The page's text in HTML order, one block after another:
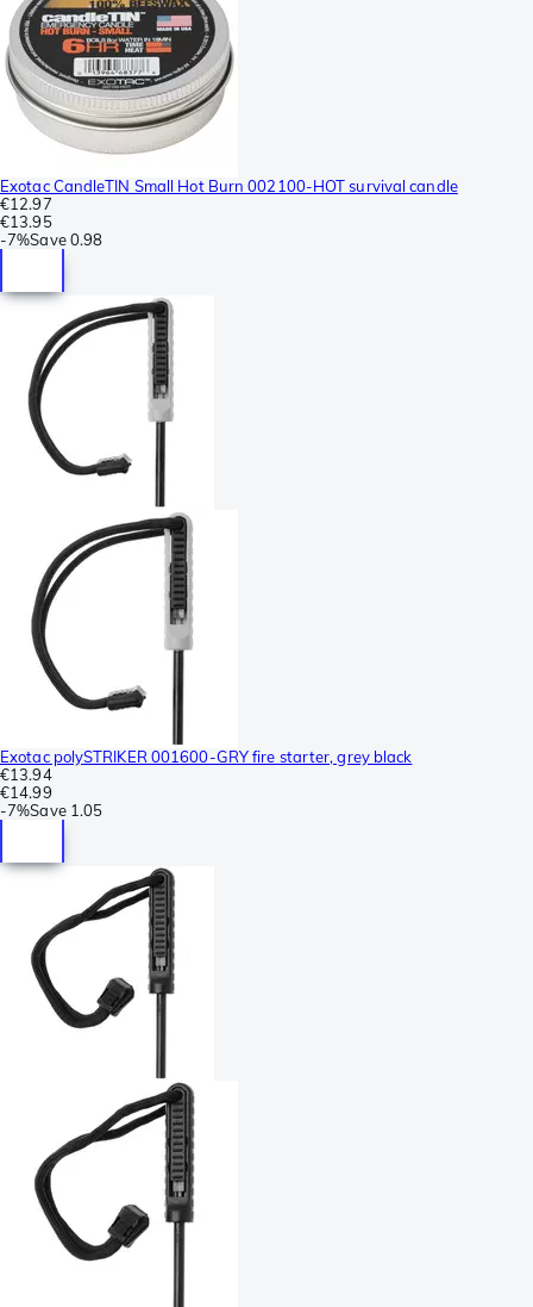
Exotac CandleTIN Small Hot Burn 002100-HOT survival candle
€12.97
€13.95
-7%Save 0.98
Exotac polySTRIKER 001600-GRY fire starter, grey black
€13.94
€14.99
-7%Save 1.05